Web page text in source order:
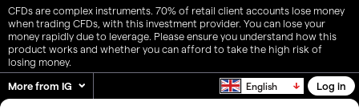
CFDs are complex instruments. 70% of retail client accounts lose money
when trading CFDs, with this investment provider. You can lose your
money rapidly due to leverage. Please ensure you understand how this
product works and whether you can afford to take the high risk of
losing money.
More from IG
English Log in